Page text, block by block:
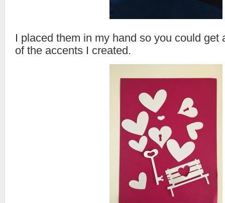
I placed them in my hand so you could get
of the accents I created.